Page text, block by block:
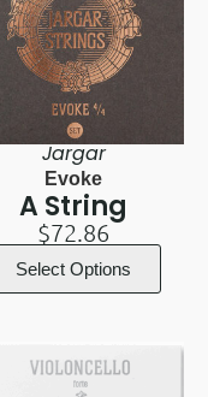
Jargar
Evoke
A String
$72.86
Select Options